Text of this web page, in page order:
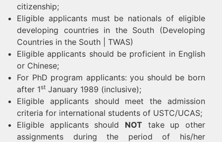
citizenship;
Eligible applicants must be nationals of eligible
developing countries in the South (Developing
Countries in the South | TWAS)
Eligible applicants should be proficient in English
or Chinese;
For PhD program applicants: you should be born
after 1st January 1989­­ (inclusive);
Eligible applicants should meet the admission
criteria for international students of USTC/UCAS;
Eligible applicants should NOT take up other
assignments during the period of his/her